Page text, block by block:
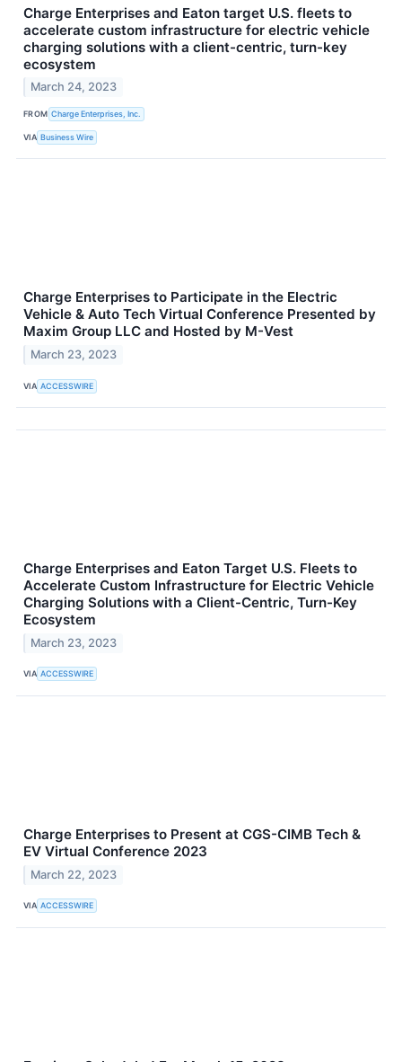
Charge Enterprises and Eaton target U.S. fleets to
accelerate custom infrastructure for electric vehicle
charging solutions with a client-centric, turn-key
ecosystem
March 24, 2023
FROM Charge Enterprises, Inc.
VIA Business Wire
Charge Enterprises to Participate in the Electric
Vehicle & Auto Tech Virtual Conference Presented by
Maxim Group LLC and Hosted by M-Vest
March 23, 2023
VIA ACCESSWIRE
Charge Enterprises and Eaton Target U.S. Fleets to
Accelerate Custom Infrastructure for Electric Vehicle
Charging Solutions with a Client-Centric, Turn-Key
Ecosystem
March 23, 2023
VIA ACCESSWIRE
Charge Enterprises to Present at CGS-CIMB Tech &
EV Virtual Conference 2023
March 22, 2023
VIA ACCESSWIRE